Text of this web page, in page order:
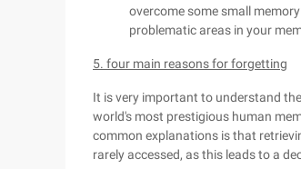
overcome some small
problematic areas in your
5. four main reasons for forgetting
It is very important to understand
world's most prestigious human
common explanations is that
rarely accessed, as this leads to a